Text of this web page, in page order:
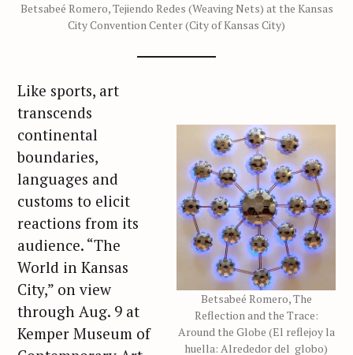
Betsabeé Romero, Tejiendo Redes (Weaving Nets) at the Kansas
City Convention Center (City of Kansas City)
Betsabeé Romero, The
Reflection and the Trace:
Around the Globe (El reflejoy la
huella: Alrededor del globo)
Like sports, art
transcends
continental
boundaries,
languages and
customs to elicit
reactions from its
audience. “The
World in Kansas
City,” on view
through Aug. 9 at
Kemper Museum of